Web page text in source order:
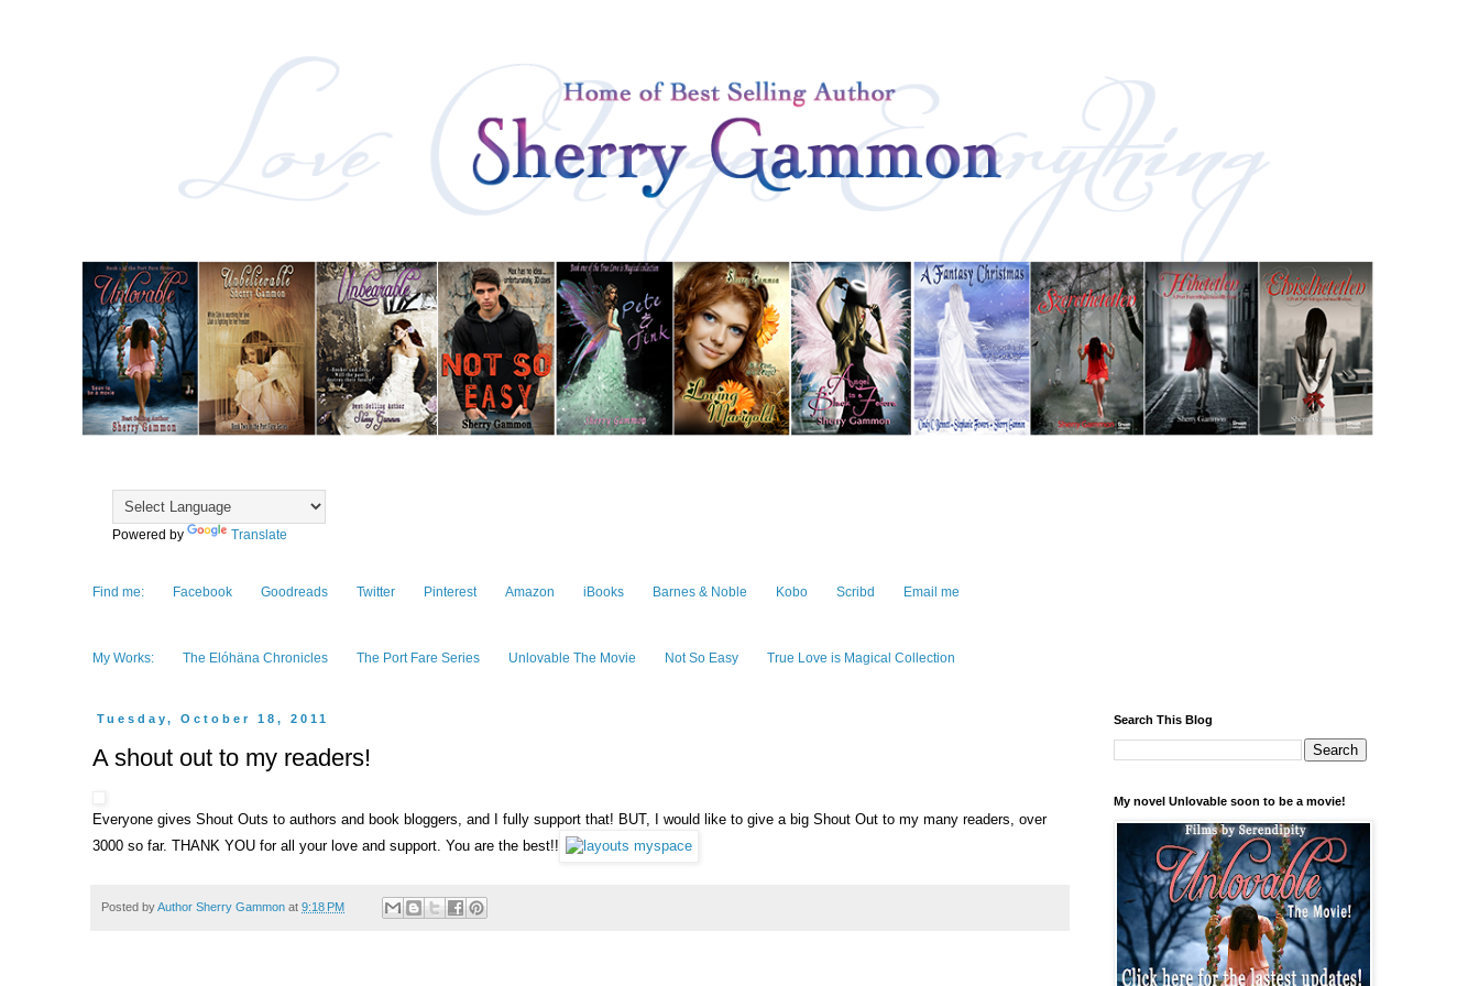
Powered by Translate
Find me: Facebook Goodreads Twitter Pinterest Amazon iBooks Barnes & Noble Kobo Scribd Email me
My Works: The Elóhäna Chronicles The Port Fare Series Unlovable The Movie Not So Easy True Love is Magical Collection
Tuesday, October 18, 2011
A shout out to my readers!
Everyone gives Shout Outs to authors and book bloggers, and I fully support that! BUT, I would like to give a big Shout Out to my many readers, over
3000 so far. THANK YOU for all your love and support. You are the best!!
Posted byAuthor Sherry Gammon at 9:18 PM
Search This Blog
My novel Unlovable soon to be a movie!